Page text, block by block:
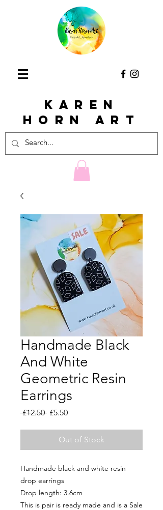
KAREN
HORn ART
Handmade Black
And White
Geometric Resin
Earrings
£12.50 Regular
£5.50Sale
Out of Stock
Handmade black and white resin
drop earrings
Drop length: 3.6cm
This is pair is ready made and is a Sale